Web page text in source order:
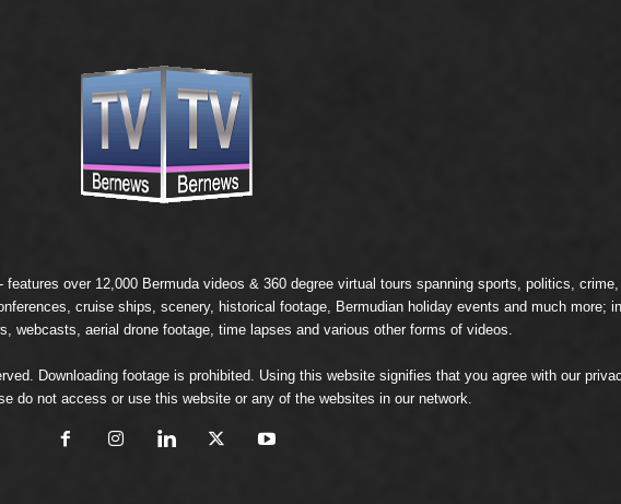
features over 12,000 Bermuda videos & 360 degree virtual tours spanning sports, politics, crime,
cruise ships, scenery, historical footage, Bermudian holiday events and much more;
webcasts, aerial drone footage, time lapses and various other forms of videos.
Downloading footage is prohibited. Using this website signifies that you agree with our
do not access or use this website or any of the websites in our network.